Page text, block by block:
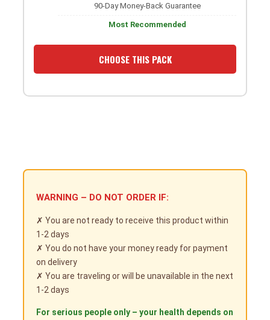
90-Day Money-Back Guarantee
Most Recommended
CHOOSE THIS PACK
WARNING – DO NOT ORDER IF:
✗ You are not ready to receive this product within
1-2 days
✗ You do not have your money ready for payment
on delivery
✗ You are traveling or will be unavailable in the next
1-2 days
For serious people only – your health depends on